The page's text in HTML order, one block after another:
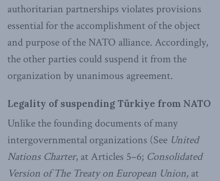
authoritarian partnerships violates provisions
essential for the accomplishment of the object
and purpose of the NATO alliance. Accordingly,
the other parties could suspend it from the
organization by unanimous agreement.
Legality of suspending Türkiye from NATO
Unlike the founding documents of many
intergovernmental organizations (See United
Nations Charter, at Articles 5–6; Consolidated
Version of The Treaty on European Union, at